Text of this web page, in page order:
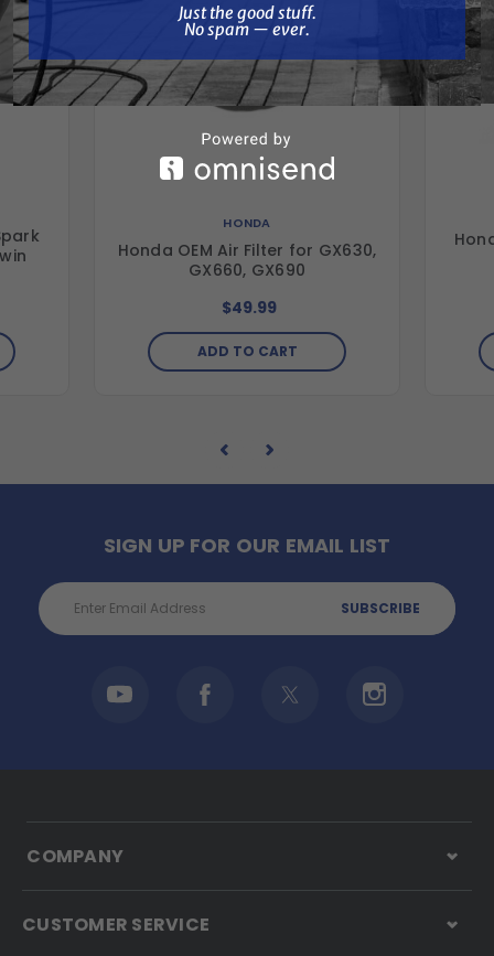
HONDA
Honda OEM Air Filter for GX630,
GX660, GX690
$49.99
ADD TO CART
SIGN UP FOR OUR EMAIL LIST
Email
Address
COMPANY
CUSTOMER SERVICE
Just the good stuff.
No spam — ever.